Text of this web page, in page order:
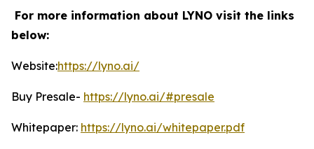
For more information about LYNO visit the links
below:
Website:https://lyno.ai/
Buy Presale- https://lyno.ai/#presale
Whitepaper: https://lyno.ai/whitepaper.pdf